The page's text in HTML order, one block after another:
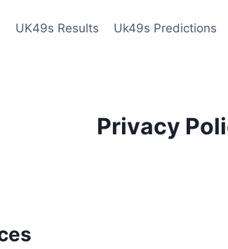
UK49s Results Uk49s Predictions
Privacy